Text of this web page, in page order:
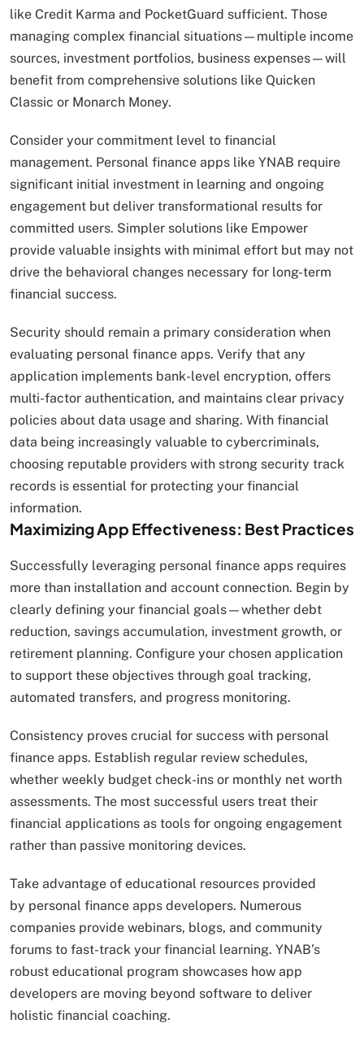
like Credit Karma and PocketGuard sufficient. Those
managing complex financial situations—multiple income
sources, investment portfolios, business expenses—will
benefit from comprehensive solutions like Quicken
Classic or Monarch Money.
Consider your commitment level to financial
management. Personal finance apps like YNAB require
significant initial investment in learning and ongoing
engagement but deliver transformational results for
committed users. Simpler solutions like Empower
provide valuable insights with minimal effort but may not
drive the behavioral changes necessary for long-term
financial success.
Security should remain a primary consideration when
evaluating personal finance apps. Verify that any
application implements bank-level encryption, offers
multi-factor authentication, and maintains clear privacy
policies about data usage and sharing. With financial
data being increasingly valuable to cybercriminals,
choosing reputable providers with strong security track
records is essential for protecting your financial
information.
Maximizing App Effectiveness: Best Practices
Successfully leveraging personal finance apps requires
more than installation and account connection. Begin by
clearly defining your financial goals—whether debt
reduction, savings accumulation, investment growth, or
retirement planning. Configure your chosen application
to support these objectives through goal tracking,
automated transfers, and progress monitoring.
Consistency proves crucial for success with personal
finance apps. Establish regular review schedules,
whether weekly budget check-ins or monthly net worth
assessments. The most successful users treat their
financial applications as tools for ongoing engagement
rather than passive monitoring devices.
Take advantage of educational resources provided
by personal finance apps developers. Numerous
companies provide webinars, blogs, and community
forums to fast-track your financial learning. YNAB’s
robust educational program showcases how app
developers are moving beyond software to deliver
holistic financial coaching.